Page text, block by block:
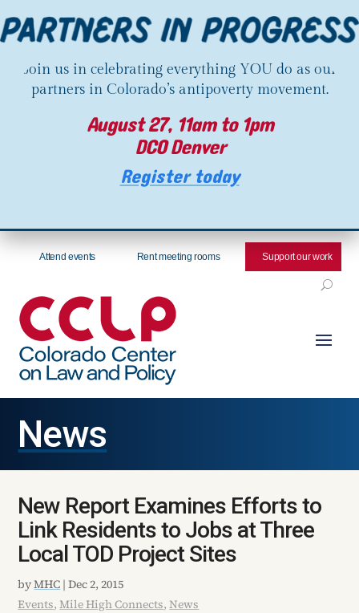
Join us in celebrating everything YOU do as our
partners in Colorado’s antipoverty movement.
August 27, 11am to 1pm
DCO Denver
Register today
Attend events Rent meeting rooms Support our work
News
New Report Examines Efforts to
Link Residents to Jobs at Three
Local TOD Project Sites
byMHC |Dec 2, 2015
Events,Mile High Connects,News